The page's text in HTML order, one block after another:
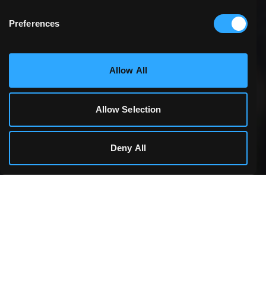
Preferences
Marketing
Allow All
Allow Selection
Deny All